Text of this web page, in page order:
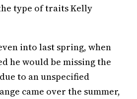
type of traits Kelly
into last spring, when
he would be missing the
to an unspecified
came over the summer,